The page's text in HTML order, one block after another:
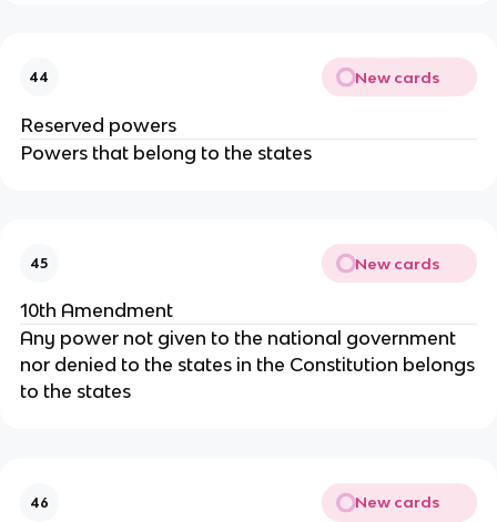
44 New cards
Reserved powers
Powers that belong to the states
45 New cards
10th Amendment
Any power not given to the national government
nor denied to the states in the Constitution belongs
to the states
46 New cards